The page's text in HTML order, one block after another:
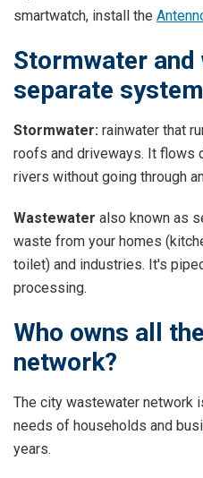
smartwatch, install the
Stormwater
separate
Stormwater: rainwater that
roofs and driveways. It flows
rivers without going through
Wastewater also known as
waste from your homes
toilet) and industries. It's
processing.
Who owns all
network?
The city wastewater network
needs of households and
years.